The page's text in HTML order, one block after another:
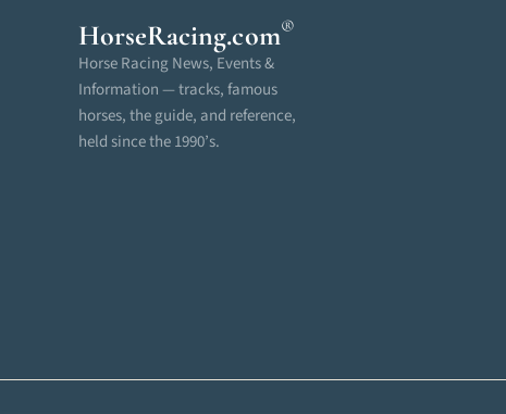
HorseRacing.com®
Horse Racing News, Events &
Information — tracks, famous
horses, the guide, and reference,
held since the 1990’s.